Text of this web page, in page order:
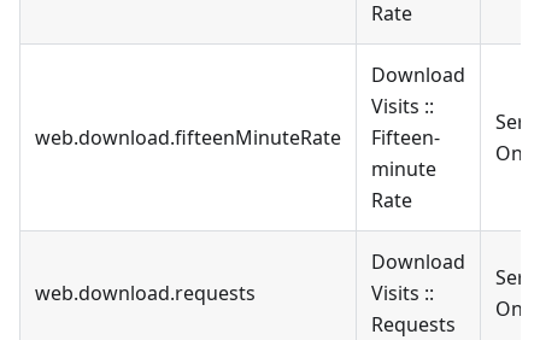
Rate
web.download.fifteenMinuteRate
Download
Visits ::
Fifteen-
minute
Rate
Only
web.download.requests
Download
Visits ::
Requests
Only